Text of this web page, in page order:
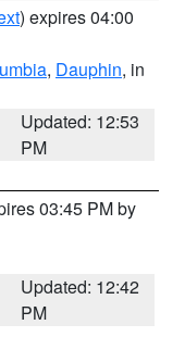
) expires 04:00
, Dauphin, in
Updated: 12:53
PM
03:45 PM by
Updated: 12:42
PM